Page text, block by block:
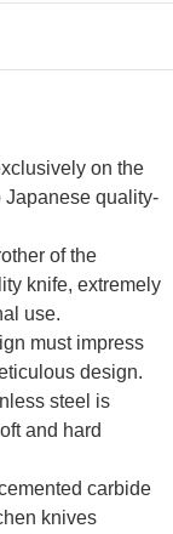
on the
quality-
of the
knife, extremely
use.
must impress
design.
steel is
and hard
carbide
knives